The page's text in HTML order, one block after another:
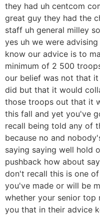
they had uh centcom
great guy they had the
staff uh general milley
yes uh we were
know our advice is to
minimum of 2 500
our belief was not that
did but that it would
those troops out that it
this fall and yet you've
recall being told any of
because no and
saying saying well hold
pushback how about
don't recall this is one
you've made or will be
whether your senior top
you that in their advice